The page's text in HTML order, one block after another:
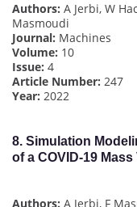
Authors: A Jerbi, W
Masmoudi
Journal: Machines
Volume: 10
Issue: 4
Article Number: 247
Year: 2022
8. Simulation
of a COVID-19
Authors: A Jerbi, F